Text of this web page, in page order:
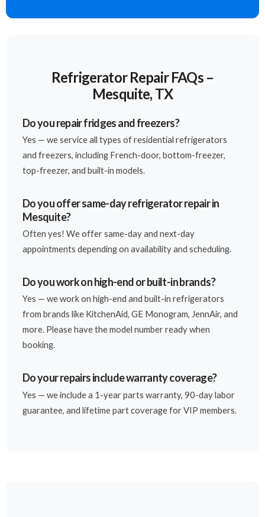
Refrigerator Repair FAQs –
Mesquite, TX
Do you repair fridges and freezers?
Yes — we service all types of residential refrigerators
and freezers, including French-door, bottom-freezer,
top-freezer, and built-in models.
Do you offer same-day refrigerator repair in
Mesquite?
Often yes! We offer same-day and next-day
appointments depending on availability and scheduling.
Do you work on high-end or built-in brands?
Yes — we work on high-end and built-in refrigerators
from brands like KitchenAid, GE Monogram, JennAir, and
more. Please have the model number ready when
booking.
Do your repairs include warranty coverage?
Yes — we include a 1-year parts warranty, 90-day labor
guarantee, and lifetime part coverage for VIP members.